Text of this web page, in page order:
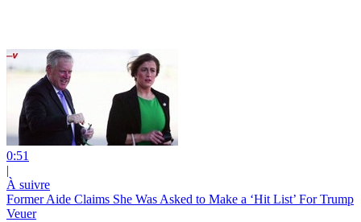
0:51
|
À suivre
Former Aide Claims She Was Asked to Make a ‘Hit List’ For Trump
Veuer